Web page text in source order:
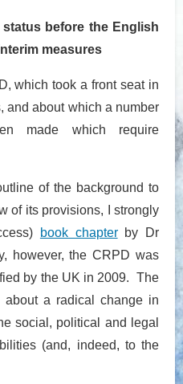
before the English
measures
which took a front seat in
and about which a number
made which require
of the background to
of its provisions, I strongly
book chapterby Dr
however, the CRPD was
by the UK in 2009. The
about a radical change in
social, political and legal
(and, indeed, to the